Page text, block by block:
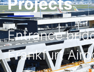
Entrance
Frankfurt